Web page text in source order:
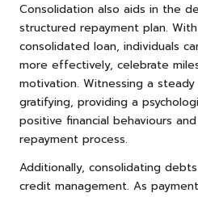
Consolidation also aids in the
structured repayment plan.
consolidated loan, individuals
more effectively, celebrate
motivation. Witnessing a
gratifying, providing a
positive financial behaviours
repayment process.
Additionally, consolidating
credit management. As